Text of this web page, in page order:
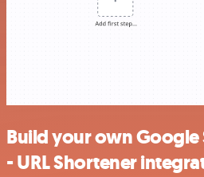
Build your own Google
- URL Shortener